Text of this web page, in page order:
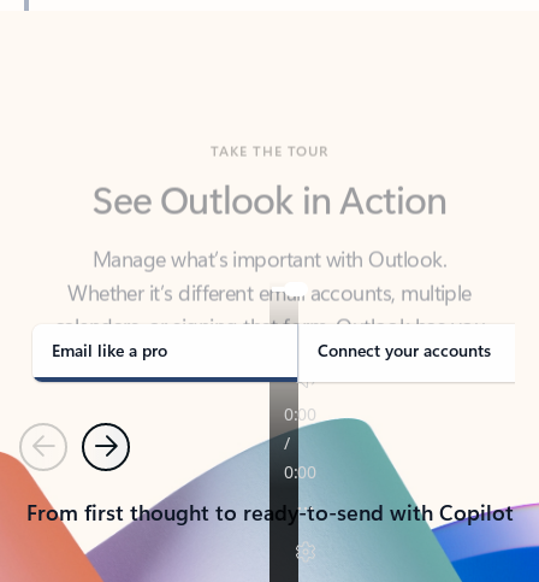
Manage what’s important with Outlook.
Whether it’s different email accounts, multiple
calendars, or signing that form, Outlook has you
covered - at home, for work, or on-the-go.
Email like a pro Connect your accounts
PreviousNext
From first thought to ready-to-send with Copilot